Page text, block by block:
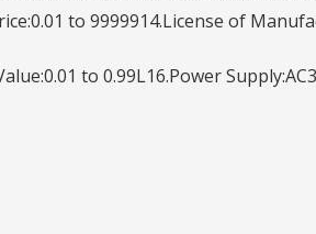
to 9999914.License of
to 0.99L16.Power